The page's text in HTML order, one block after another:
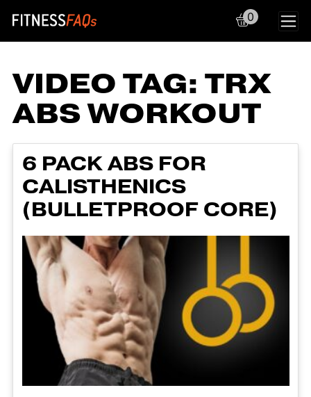
Main Navigation
0
VIDEO TAG: TRX
ABS WORKOUT
6 PACK ABS FOR
CALISTHENICS
(BULLETPROOF CORE)